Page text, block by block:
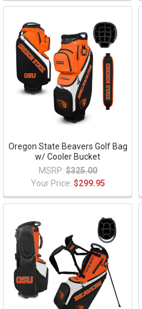
Oregon State Beavers Golf Bag
w/ Cooler Bucket
MSRP: $325.00
Your Price: $299.95